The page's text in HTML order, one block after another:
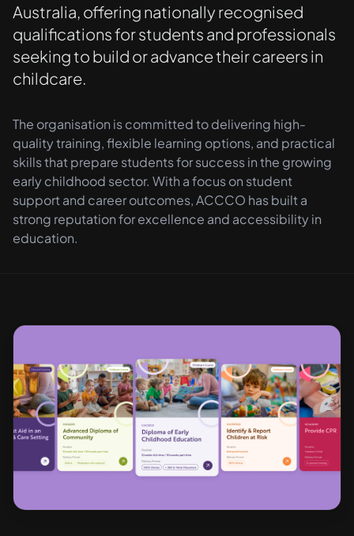
Australia, offering nationally recognised
qualifications for students and professionals
seeking to build or advance their careers in
childcare.
The organisation is committed to delivering high-
quality training, flexible learning options, and practical
skills that prepare students for success in the growing
early childhood sector. With a focus on student
support and career outcomes, ACCCO has built a
strong reputation for excellence and accessibility in
education.